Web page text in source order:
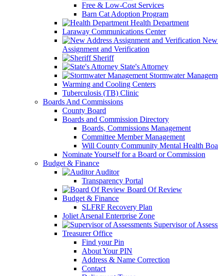
Free & Low-Cost Services
Barn Cat Adoption Program
Health Department
Laraway Communications Center
Assignment and Verification
Sheriff
State's Attorney
Stormwater
Warming and Cooling Centers
Tuberculosis (TB) Clinic
Boards And Commissions
County Board
Boards and Commission Directory
Boards, Commissions Management
Committee Member Management
Will County Community Mental Health
Nominate Yourself for a Board or Commission
Budget & Finance
Auditor
Transparency Portal
Board Of Review
Budget & Finance
SLFRF Recovery Plan
Joliet Arsenal Enterprise Zone
Supervisor of
Treasurer Office
Find your Pin
About Your PIN
Address & Name Correction
Contact